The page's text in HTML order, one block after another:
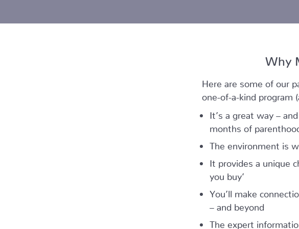
Why
Here are some of our
one-of-a-kind program
It’s a great way –
months of
The environment is
It provides a unique
you buy’
You’ll make
– and beyond
The expert